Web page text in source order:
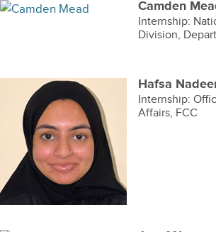
Camden
Internship:
Division,
Hafsa
Internship:
Affairs, FCC